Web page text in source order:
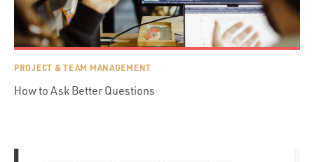
PROJECT & TEAM MANAGEMENT
How to Ask Better Questions